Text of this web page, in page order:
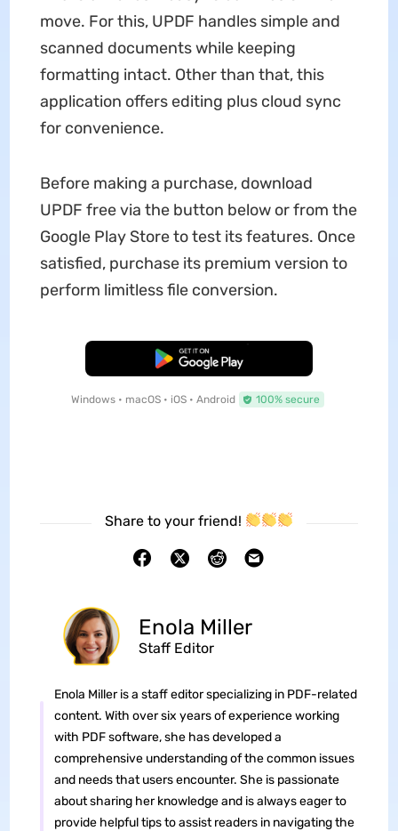
move. For this, UPDF handles simple and
scanned documents while keeping
formatting intact. Other than that, this
application offers editing plus cloud sync
for convenience.
Before making a purchase, download
UPDF free via the button below or from the
Google Play Store to test its features. Once
satisfied, purchase its premium version to
perform limitless file conversion.
Free Download
Windows • macOS • iOS • Android 100% secure
Share to your friend!
Enola Miller
Staff Editor
Enola Miller is a staff editor specializing in PDF-related
content. With over six years of experience working
with PDF software, she has developed a
comprehensive understanding of the common issues
and needs that users encounter. She is passionate
about sharing her knowledge and is always eager to
provide helpful tips to assist readers in navigating the